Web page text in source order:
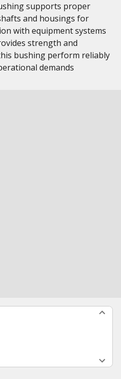
supports proper
and housings for
with equipment systems
strength and
bushing perform reliably
demands